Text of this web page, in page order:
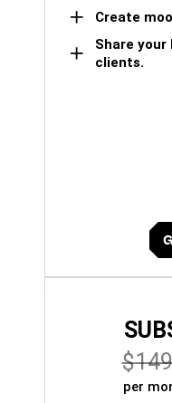
Create
Share
clients.
$149
per